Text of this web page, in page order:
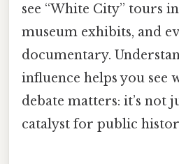
see “White City” tours
museum exhibits, and
documentary.
influence helps you see
debate matters: it’s not
catalyst for public